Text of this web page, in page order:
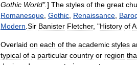
Gothic World".] The styles of the great
Romanesque Gothic Renaissance
Modern Sir Banister Fletcher, "History of
Overlaid on each of the academic styles
typical of a particular country or region